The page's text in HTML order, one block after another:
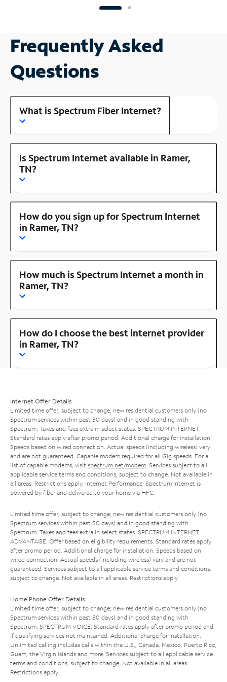
Frequently Asked
Questions
What is Spectrum Fiber Internet?
Is Spectrum Internet available in Ramer,
TN?
How do you sign up for Spectrum Internet
in Ramer, TN?
How much is Spectrum Internet a month in
Ramer, TN?
How do I choose the best internet provider
in Ramer, TN?
Internet Offer Details
Limited time offer; subject to change; new residential customers only (no
Spectrum services within past 30 days) and in good standing with
Spectrum. Taxes and fees extra in select states. SPECTRUM INTERNET:
Standard rates apply after promo period. Additional charge for installation.
Speeds based on wired connection. Actual speeds (including wireless) vary
and are not guaranteed. Capable modem required for all Gig speeds. For a
list of capable modems, visit spectrum.net/modem . Services subject to all
applicable service terms and conditions, subject to change. Not available in
all areas. Restrictions apply. Internet Performance: Spectrum Internet is
powered by fiber and delivered to your home via HFC.
Limited time offer; subject to change; new residential customers only (no
Spectrum services within past 30 days) and in good standing with
Spectrum. Taxes and fees extra in select states. SPECTRUM INTERNET
ADVANTAGE: Offer based on eligibility requirements. Standard rates apply
after promo period. Additional charge for installation. Speeds based on
wired connection. Actual speeds (including wireless) vary and are not
guaranteed. Services subject to all applicable service terms and conditions,
subject to change. Not available in all areas. Restrictions apply.
Home Phone Offer Details
Limited time offer; subject to change; new residential customers only (no
Spectrum services within past 30 days) and in good standing with
Spectrum. SPECTRUM VOICE: Standard rates apply after promo period and
if qualifying services not maintained. Additional charge for installation.
Unlimited calling includes calls within the U.S., Canada, Mexico, Puerto Rico,
Guam, the Virgin Islands and more. Services subject to all applicable service
terms and conditions, subject to change. Not available in all areas.
Restrictions apply.